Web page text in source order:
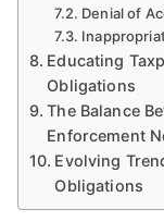
Denial of
Educating
Obligations
The Balance
Enforcement
Evolving
Obligations